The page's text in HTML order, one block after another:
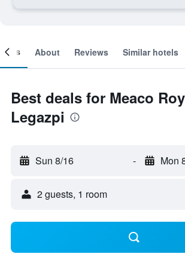
About Reviews Similar hotels
Best deals for Meaco
Legazpi
Sun 8/16 - Mon
2 guests, 1 room